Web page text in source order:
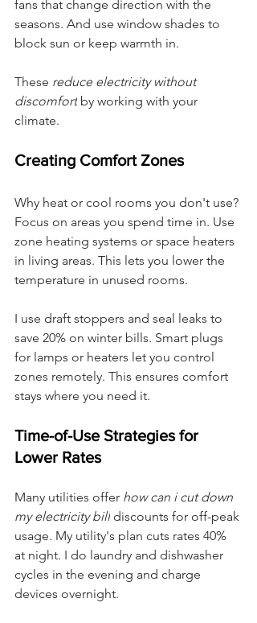
fans that change direction with the
seasons. And use window shades to
block sun or keep warmth in.
These reduce electricity without
discomfort by working with your
climate.
Creating Comfort Zones
Why heat or cool rooms you don't use?
Focus on areas you spend time in. Use
zone heating systems or space heaters
in living areas. This lets you lower the
temperature in unused rooms.
I use draft stoppers and seal leaks to
save 20% on winter bills. Smart plugs
for lamps or heaters let you control
zones remotely. This ensures comfort
stays where you need it.
Time-of-Use Strategies for
Lower Rates
Many utilities offer how can i cut down
my electricity bill discounts for off-peak
usage. My utility's plan cuts rates 40%
at night. I do laundry and dishwasher
cycles in the evening and charge
devices overnight.